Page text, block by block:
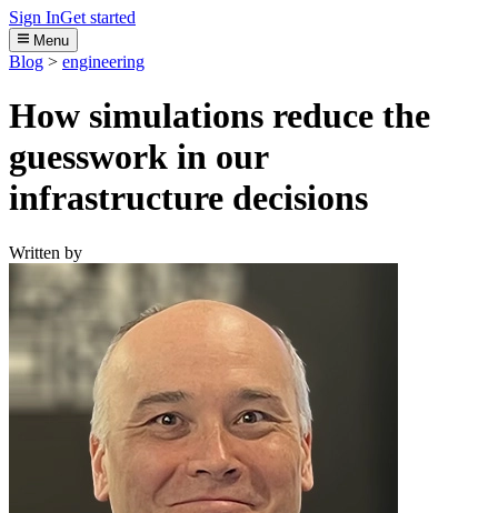
Sign InGet started
Menu
Blog > engineering
How simulations reduce the
guesswork in our
infrastructure decisions
Written by